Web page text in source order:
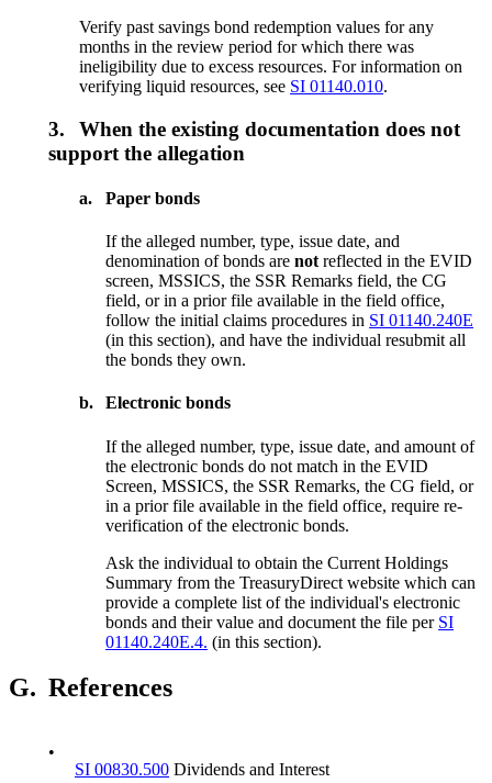
Verify past savings bond redemption values for any
months in the review period for which there was
ineligibility due to excess resources. For information on
verifying liquid resources, see SI 01140.010.
3.
When the existing documentation does not
support the allegation
a. Paper bonds
If the alleged number, type, issue date, and
denomination of bonds are notreflected in the EVID
screen, MSSICS, the SSR Remarks field, the CG
field, or in a prior file available in the field office,
follow the initial claims procedures in SI 01140.240E
(in this section), and have the individual resubmit all
the bonds they own.
b. Electronic bonds
If the alleged number, type, issue date, and amount of
the electronic bonds do not match in the EVID
Screen, MSSICS, the SSR Remarks, the CG field, or
in a prior file available in the field office, require re-
verification of the electronic bonds.
Ask the individual to obtain the Current Holdings
Summary from the TreasuryDirect website which can
provide a complete list of the individual's electronic
bonds and their value and document the file per SI
01140.240E.4. (in this section).
G. References
•
SI 00830.500 Dividends and Interest